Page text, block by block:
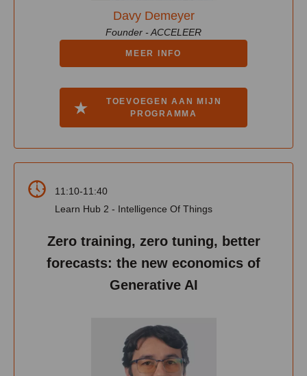
Davy Demeyer
Founder - ACCELEER
MEER INFO
TOEVOEGEN AAN MIJN
PROGRAMMA
11:10-11:40
Learn Hub 2 - Intelligence Of Things
Zero training, zero tuning, better
forecasts: the new economics of
Generative AI